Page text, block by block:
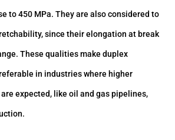
to 450 MPa. They are also considered to
since their elongation at break
These qualities make duplex
in industries where higher
expected, like oil and gas pipelines,